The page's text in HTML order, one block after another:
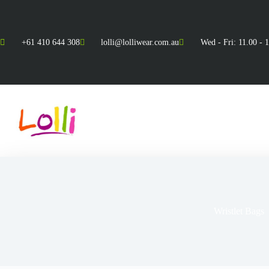
+61 410 644 308 lolli@lolliwear.com.au Wed - Fri: 11.00 -